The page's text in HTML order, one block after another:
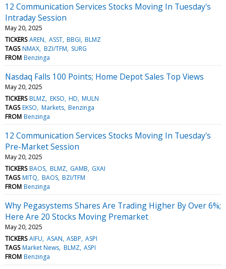
12 Communication Services Stocks Moving In Tuesday's
Intraday Session
May 20, 2025
TICKERS AREN ASST BBGI BLMZ
TAGS NMAX BZI/TFM SURG
FROM Benzinga
Nasdaq Falls 100 Points; Home Depot Sales Top Views
May 20, 2025
TICKERS BLMZ EKSO HD MULN
TAGS EKSO Markets Benzinga
FROM Benzinga
12 Communication Services Stocks Moving In Tuesday's
Pre-Market Session
May 20, 2025
TICKERS BAOS BLMZ GAMB GXAI
TAGS MITQ BAOS BZI/TFM
FROM Benzinga
Why Pegasystems Shares Are Trading Higher By Over 6%;
Here Are 20 Stocks Moving Premarket
May 20, 2025
TICKERS AIFU ASAN ASBP ASPI
TAGS Market News BLMZ ASPI
FROM Benzinga